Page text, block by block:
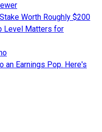
Worth Roughly $200
Level Matters for
an Earnings Pop. Here's